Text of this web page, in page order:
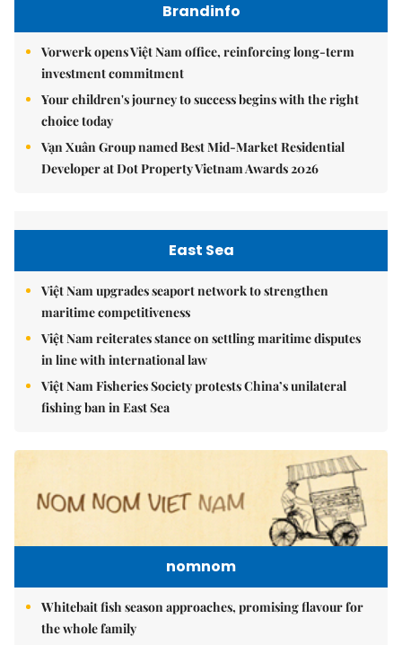
Brandinfo
Vorwerk opens Việt Nam office, reinforcing long-term
investment commitment
Your children's journey to success begins with the right
choice today
Vạn Xuân Group named Best Mid-Market Residential
Developer at Dot Property Vietnam Awards 2026
East Sea
Việt Nam upgrades seaport network to strengthen
maritime competitiveness
Việt Nam reiterates stance on settling maritime disputes
in line with international law
Việt Nam Fisheries Society protests China’s unilateral
fishing ban in East Sea
nomnom
Whitebait fish season approaches, promising flavour for
the whole family